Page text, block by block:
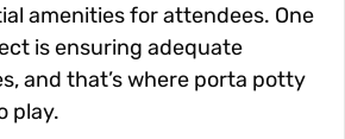
amenities for attendees. One
is ensuring adequate
and that’s where porta potty
play.